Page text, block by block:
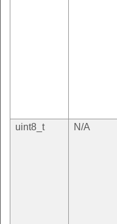
uint8_t
N/A